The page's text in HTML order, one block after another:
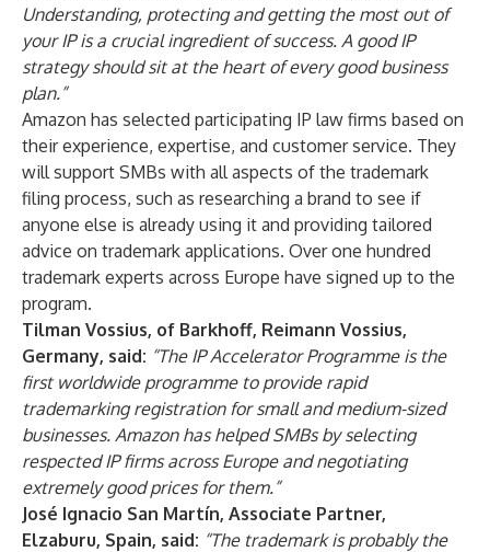
Understanding, protecting and getting the most out of
your IP is a crucial ingredient of success. A good IP
strategy should sit at the heart of every good business
plan.”
Amazon has selected participating IP law firms based on
their experience, expertise, and customer service. They
will support SMBs with all aspects of the trademark
filing process, such as researching a brand to see if
anyone else is already using it and providing tailored
advice on trademark applications. Over one hundred
trademark experts across Europe have signed up to the
program.
Tilman Vossius, of Barkhoff, Reimann Vossius,
Germany, said: “The IP Accelerator Programme is the
first worldwide programme to provide rapid
trademarking registration for small and medium-sized
businesses. Amazon has helped SMBs by selecting
respected IP firms across Europe and negotiating
extremely good prices for them.”
José Ignacio San Martín, Associate Partner,
Elzaburu, Spain, said: “The trademark is probably the